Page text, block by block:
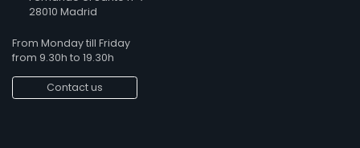
28010 Madrid
From Monday till Friday
from 9.30h to 19.30h
Contact us